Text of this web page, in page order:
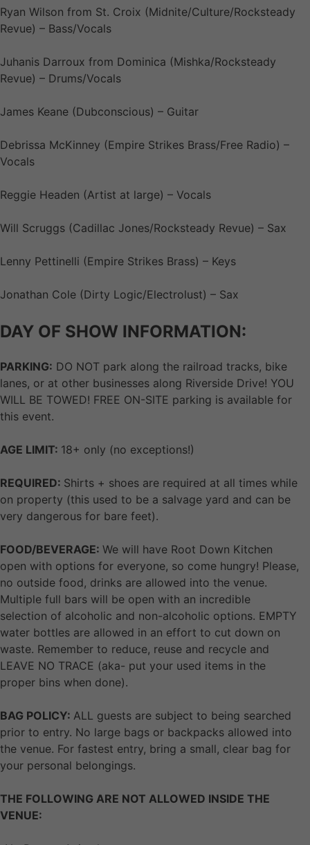
Ryan Wilson from St. Croix (Midnite/Culture/Rocksteady
Revue) – Bass/Vocals
Juhanis Darroux from Dominica (Mishka/Rocksteady
Revue) – Drums/Vocals
James Keane (Dubconscious) – Guitar
Debrissa McKinney (Empire Strikes Brass/Free Radio) –
Vocals
Reggie Headen (Artist at large) – Vocals
Will Scruggs (Cadillac Jones/Rocksteady Revue) – Sax
Lenny Pettinelli (Empire Strikes Brass) – Keys
Jonathan Cole (Dirty Logic/Electrolust) – Sax
DAY OF SHOW INFORMATION:
PARKING: DO NOT park along the railroad tracks, bike
lanes, or at other businesses along Riverside Drive! YOU
WILL BE TOWED! FREE ON-SITE parking is available for
this event.
AGE LIMIT: 18+ only (no exceptions!)
REQUIRED: Shirts + shoes are required at all times while
on property (this used to be a salvage yard and can be
very dangerous for bare feet).
FOOD/BEVERAGE: We will have Root Down Kitchen
open with options for everyone, so come hungry! Please,
no outside food, drinks are allowed into the venue.
Multiple full bars will be open with an incredible
selection of alcoholic and non-alcoholic options. EMPTY
water bottles are allowed in an effort to cut down on
waste. Remember to reduce, reuse and recycle and
LEAVE NO TRACE (aka- put your used items in the
proper bins when done).
BAG POLICY: ALL guests are subject to being searched
prior to entry. No large bags or backpacks allowed into
the venue. For fastest entry, bring a small, clear bag for
your personal belongings.
THE FOLLOWING ARE NOT ALLOWED INSIDE THE
VENUE: